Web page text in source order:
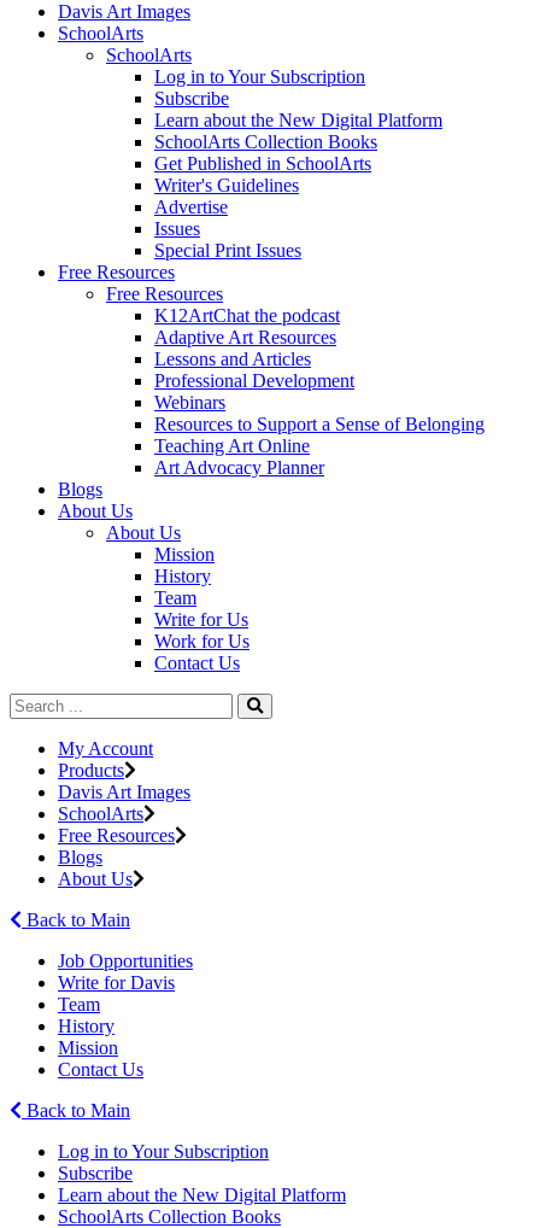
Davis Art Images
SchoolArts
SchoolArts
Log in to Your Subscription
Subscribe
Learn about the New Digital Platform
SchoolArts Collection Books
Get Published in SchoolArts
Writer's Guidelines
Advertise
Issues
Special Print Issues
Free Resources
Free Resources
K12ArtChat the podcast
Adaptive Art Resources
Lessons and Articles
Professional Development
Webinars
Resources to Support a Sense of Belonging
Teaching Art Online
Art Advocacy Planner
Blogs
About Us
About Us
Mission
History
Team
Write for Us
Work for Us
Contact Us
My Account
Products
Davis Art Images
SchoolArts
Free Resources
Blogs
About Us
Back to Main
Job Opportunities
Write for Davis
Team
History
Mission
Contact Us
Back to Main
Log in to Your Subscription
Subscribe
Learn about the New Digital Platform
SchoolArts Collection Books